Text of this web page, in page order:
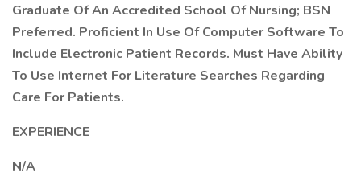
Graduate Of An Accredited School Of Nursing; BSN
Preferred. Proficient In Use Of Computer Software To
Include Electronic Patient Records. Must Have Ability
To Use Internet For Literature Searches Regarding
Care For Patients.
EXPERIENCE
N/A